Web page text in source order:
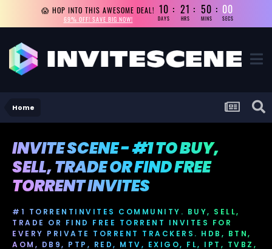
😱 HOP INTO THIS AWESOME DEAL!
69% OFF! SAVE BIG NOW!
10
DAYS
21
HRS
49
MINS
59
SECS
Home
INVITE SCENE - #1 TO BUY,
SELL, TRADE OR FIND FREE
TORRENT INVITES
#1 TORRENTINVITES COMMUNITY. BUY, SELL,
TRADE OR FIND FREE TORRENT INVITES FOR
EVERY PRIVATE TORRENT TRACKERS. HDB, BTN,
AOM, DB9, PTP, RED, MTV, EXIGO, FL, IPT, TVBZ,